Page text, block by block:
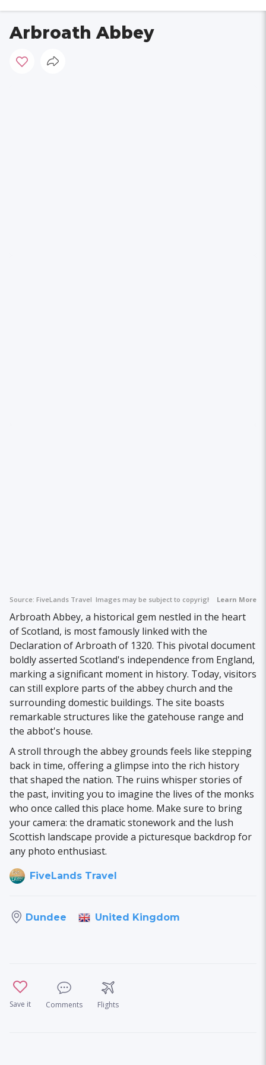
Arbroath Abbey
Source: FiveLands Travel Images may be subject to copyright. Learn More
Arbroath Abbey, a historical gem nestled in the heart
of Scotland, is most famously linked with the
Declaration of Arbroath of 1320. This pivotal document
boldly asserted Scotland's independence from England,
marking a significant moment in history. Today, visitors
can still explore parts of the abbey church and the
surrounding domestic buildings. The site boasts
remarkable structures like the gatehouse range and
the abbot's house.
A stroll through the abbey grounds feels like stepping
back in time, offering a glimpse into the rich history
that shaped the nation. The ruins whisper stories of
the past, inviting you to imagine the lives of the monks
who once called this place home. Make sure to bring
your camera: the dramatic stonework and the lush
Scottish landscape provide a picturesque backdrop for
any photo enthusiast.
FiveLands Travel
Dundee United Kingdom
Save it Comments Flights